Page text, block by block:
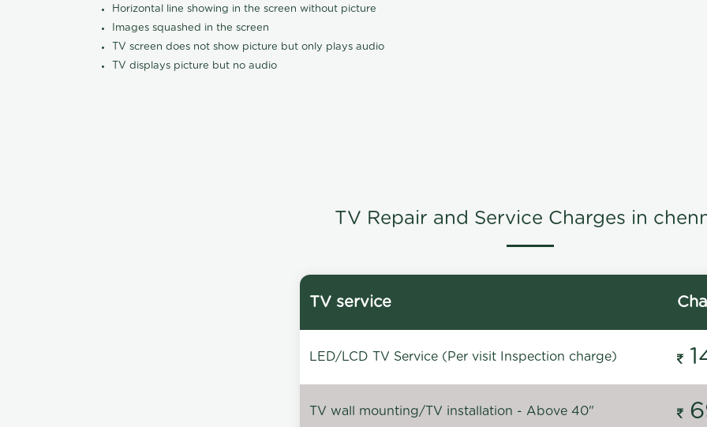
Horizontal line showing in the screen without picture
Images squashed in the screen
TV screen does not show picture but only plays audio
TV displays picture but no audio
TV Repair and Service Charges in
TV service
LED/LCD TV Service (Per visit Inspection charge)
TV wall mounting/TV installation - Above 40"